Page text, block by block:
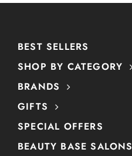
BEST SELLERS
SHOP BY CATEGORY
BRANDS
GIFTS
SPECIAL OFFERS
BEAUTY BASE SALONS